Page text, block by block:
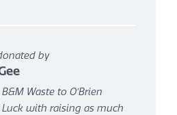
by
Waste to O’Brien
with raising as much